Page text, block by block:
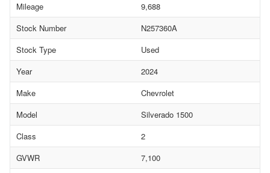
Mileage
9,688
Stock Number
N257360A
Stock Type
Used
Year
2024
Make
Chevrolet
Model
Silverado 1500
Class
2
GVWR
7,100